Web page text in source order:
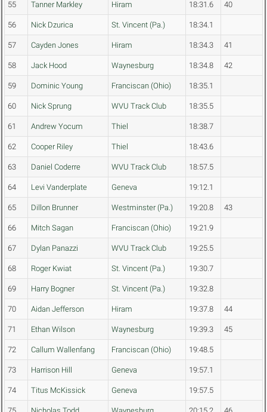
55 Tanner Markley Hiram 18:31.6 40
56 Nick Dzurica St. Vincent (Pa.) 18:34.1
57 Cayden Jones Hiram 18:34.3 41
58 Jack Hood Waynesburg 18:34.8 42
59 Dominic Young Franciscan (Ohio) 18:35.1
60 Nick Sprung WVU Track Club 18:35.5
61 Andrew Yocum Thiel 18:38.7
62 Cooper Riley Thiel 18:43.6
63 Daniel Coderre WVU Track Club 18:57.5
64 Levi Vanderplate Geneva 19:12.1
65 Dillon Brunner Westminster (Pa.) 19:20.8 43
66 Mitch Sagan Franciscan (Ohio) 19:21.9
67 Dylan Panazzi WVU Track Club 19:25.5
68 Roger Kwiat St. Vincent (Pa.) 19:30.7
69 Harry Bogner St. Vincent (Pa.) 19:32.8
70 Aidan Jefferson Hiram 19:37.8 44
71 Ethan Wilson Waynesburg 19:39.3 45
72 Callum Wallenfang Franciscan (Ohio) 19:48.5
73 Harrison Hill Geneva 19:57.1
74 Titus McKissick Geneva 19:57.5